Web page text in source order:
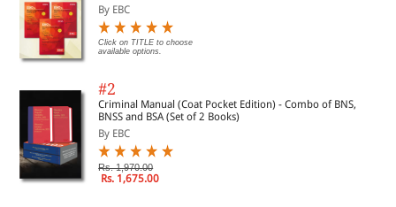
By EBC
Click on TITLE to choose
available options.
#2
Criminal Manual (Coat Pocket Edition) - Combo of BNS,
BNSS and BSA (Set of 2 Books)
By EBC
Rs. 1,970.00
Rs. 1,675.00